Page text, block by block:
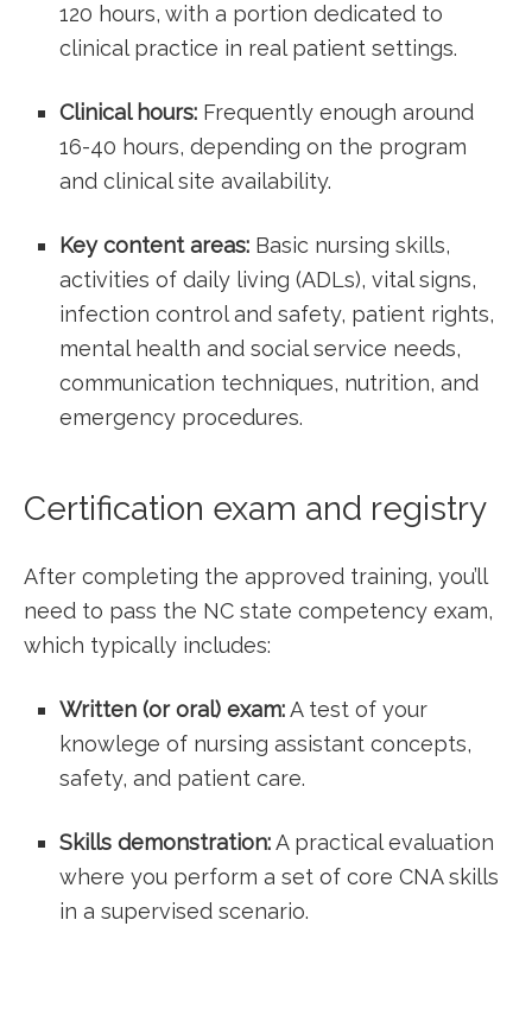
120 hours,‍ with a portion dedicated to
clinical practice in real patient settings.
Clinical ⁤hours: Frequently enough​ around
16-40 hours, depending on the program
‍and clinical site availability.
Key content areas: Basic nursing skills,
activities of daily living (ADLs), vital ​signs,
infection control and safety, patient rights,
mental health and ⁣social service needs,
communication techniques, nutrition, and
emergency ‍procedures.
Certification exam and registry
After completing the approved training, you’ll
need to pass the⁤ NC state competency exam,
which typically includes:
Written (or oral) exam:‌A test of your
knowlege of nursing assistant concepts,
safety, and patient care.
Skills demonstration:A⁣ practical evaluation
where you⁢ perform a set of core CNA skills
in a supervised scenario.